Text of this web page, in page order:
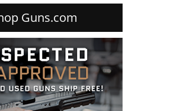
Guns.com